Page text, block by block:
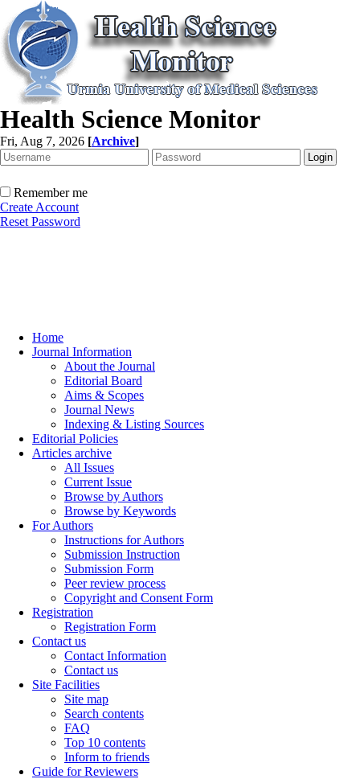
Health Science Monitor
Fri, Aug 7, 2026 [Archive]
Remember me
Create Account
Reset Password
Home
Journal Information
About the Journal
Editorial Board
Aims & Scopes
Journal News
Indexing & Listing Sources
Editorial Policies
Articles archive
All Issues
Current Issue
Browse by Authors
Browse by Keywords
For Authors
Instructions for Authors
Submission Instruction
Submission Form
Peer review process
Copyright and Consent Form
Registration
Registration Form
Contact us
Contact Information
Contact us
Site Facilities
Site map
Search contents
FAQ
Top 10 contents
Inform to friends
Guide for Reviewers